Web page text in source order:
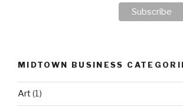
MIDTOWN BUSINESS
Art(1)